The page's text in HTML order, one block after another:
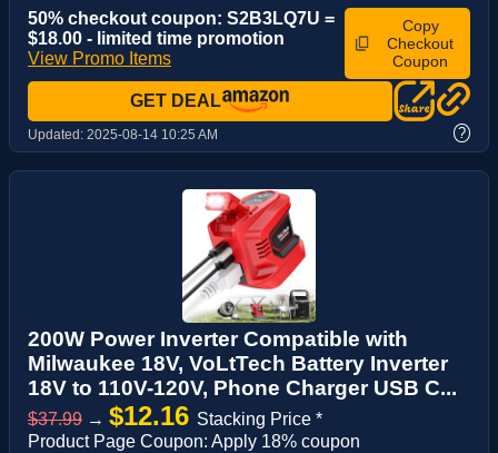
50% checkout coupon: S2B3LQ7U =
$18.00 - limited time promotion
View Promo Items
Copy
Checkout
Coupon
GET DEAL
Updated: 2025-08-14 10:25 AM ?
200W Power Inverter Compatible with
Milwaukee 18V, VoLtTech Battery Inverter
18V to 110V-120V, Phone Charger USB C...
$37.99 → $12.16 Stacking Price *
Product Page Coupon: Apply 18% coupon